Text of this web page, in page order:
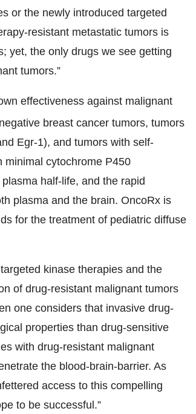
or the newly introduced targeted
resistant metastatic tumors is
yet, the only drugs we see getting
tumors.”
effectiveness against malignant
breast cancer tumors, tumors
Egr-1), and tumors with self-
minimal cytochrome P450
half-life, and the rapid
plasma and the brain. OncoRx is
for the treatment of pediatric diffuse
kinase therapies and the
of drug-resistant malignant tumors
one considers that invasive drug-
properties than drug-sensitive
with drug-resistant malignant
the blood-brain-barrier. As
access to this compelling
to be successful.”